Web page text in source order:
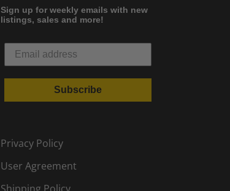
Sign up for weekly emails with new
listings, sales and more!
Subscribe
Privacy Policy
User Agreement